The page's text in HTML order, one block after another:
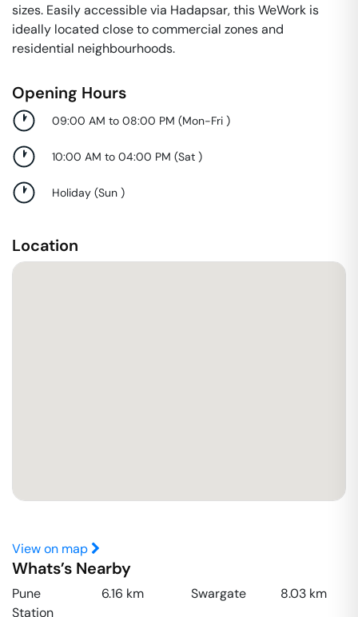
sizes. Easily accessible via Hadapsar, this WeWork is
ideally located close to commercial zones and
residential neighbourhoods.
Opening Hours
09:00 AM to 08:00 PM (Mon-Fri )
10:00 AM to 04:00 PM (Sat )
Holiday (Sun )
Location
View on map
Whats’s Nearby
Pune
Station
6.16 km Swargate 8.03 km